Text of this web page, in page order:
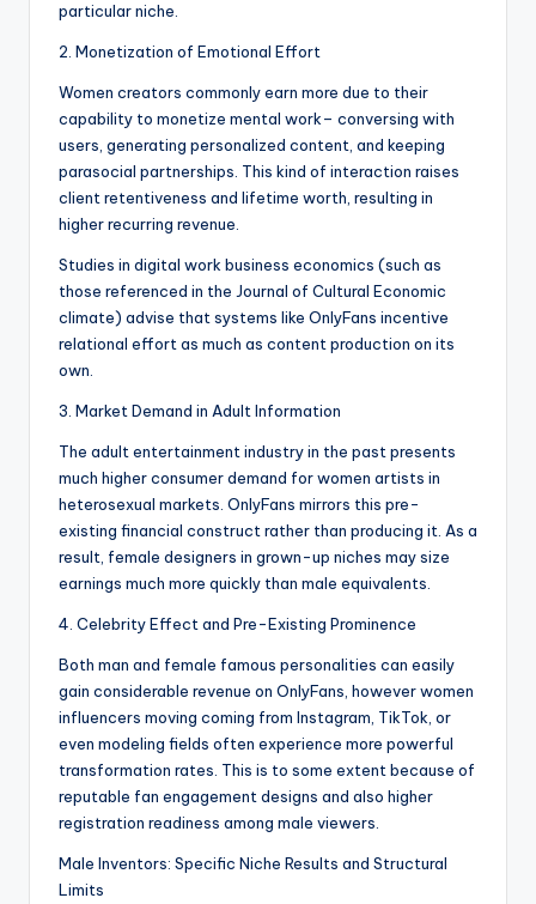
particular niche.
2. Monetization of Emotional Effort
Women creators commonly earn more due to their
capability to monetize mental work– conversing with
users, generating personalized content, and keeping
parasocial partnerships. This kind of interaction raises
client retentiveness and lifetime worth, resulting in
higher recurring revenue.
Studies in digital work business economics (such as
those referenced in the Journal of Cultural Economic
climate) advise that systems like OnlyFans incentive
relational effort as much as content production on its
own.
3. Market Demand in Adult Information
The adult entertainment industry in the past presents
much higher consumer demand for women artists in
heterosexual markets. OnlyFans mirrors this pre-
existing financial construct rather than producing it. As a
result, female designers in grown-up niches may size
earnings much more quickly than male equivalents.
4. Celebrity Effect and Pre-Existing Prominence
Both man and female famous personalities can easily
gain considerable revenue on OnlyFans, however women
influencers moving coming from Instagram, TikTok, or
even modeling fields often experience more powerful
transformation rates. This is to some extent because of
reputable fan engagement designs and also higher
registration readiness among male viewers.
Male Inventors: Specific Niche Results and Structural
Limits